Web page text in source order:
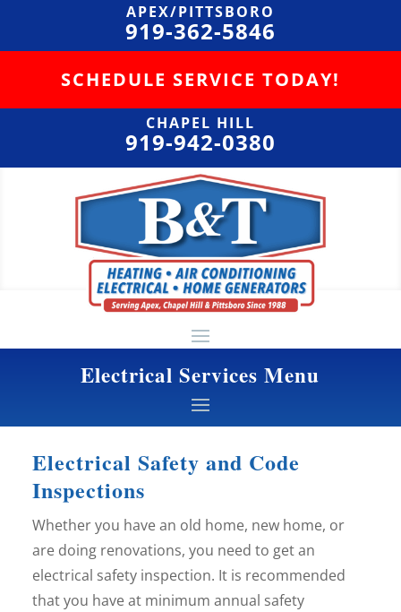
APEX/PITTSBORO
919-362-5846
SCHEDULE SERVICE TODAY!
CHAPEL HILL
919-942-0380
Electrical Services Menu
Electrical Safety and Code
Inspections
Whether you have an old home, new home, or
are doing renovations, you need to get an
electrical safety inspection. It is recommended
that you have at minimum annual safety